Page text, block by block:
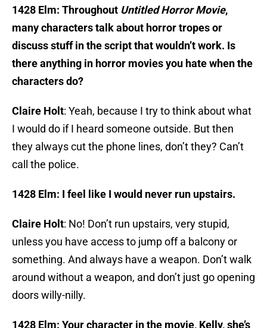
1428 Elm: Throughout Untitled Horror Movie,
many characters talk about horror tropes or
discuss stuff in the script that wouldn’t work. Is
there anything in horror movies you hate when the
characters do?
Claire Holt: Yeah, because I try to think about what
I would do if I heard someone outside. But then
they always cut the phone lines, don’t they? Can’t
call the police.
1428 Elm: I feel like I would never run upstairs.
Claire Holt: No! Don’t run upstairs, very stupid,
unless you have access to jump off a balcony or
something. And always have a weapon. Don’t walk
around without a weapon, and don’t just go opening
doors willy-nilly.
1428 Elm: Your character in the movie, Kelly, she’s